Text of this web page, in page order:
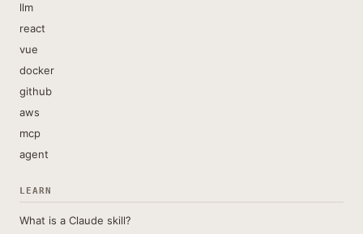
llm
react
vue
docker
github
aws
mcp
agent
LEARN
What is a Claude skill?